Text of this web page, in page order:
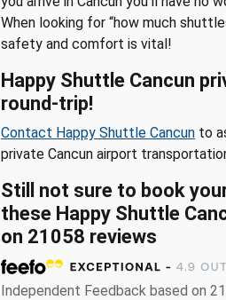
When looking for “how much
safety and comfort is vital!
Happy Shuttle Cancun
round-trip!
Contact Happy Shuttle Cancun to
private Cancun airport
Still not sure to book
these Happy Shuttle
on 21058 reviews
Independent Feedback based on